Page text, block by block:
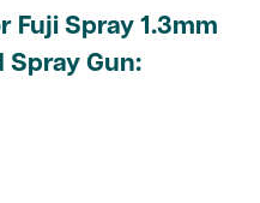
Fuji Spray 1.3mm
Spray Gun: